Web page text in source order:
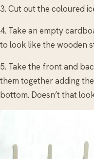
3. Cut out the coloured
4. Take an empty
to look like the wooden
5. Take the front and
them together adding
bottom. Doesn’t that